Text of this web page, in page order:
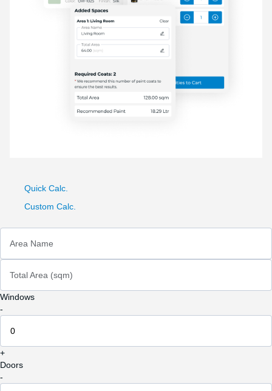
Quick Calc.
Custom Calc.
Area Name
Total Area (sqm)
Windows
-
+
Doors
-